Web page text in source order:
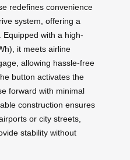
redefines convenience
system, offering a
with a high-
it meets airline
allowing hassle-free
button activates the
forward with minimal
construction ensures
or city streets,
stability without